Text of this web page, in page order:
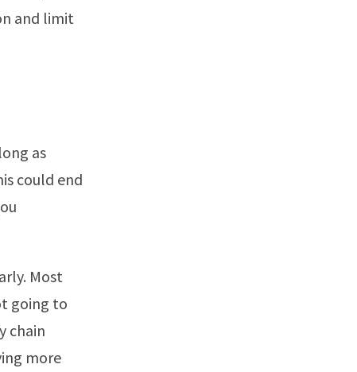
and limit
as
could end
Most
going to
chain
more